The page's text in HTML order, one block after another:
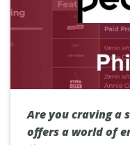
Are you craving a
offers a world of